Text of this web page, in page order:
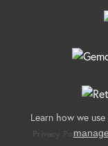
Privacy Policy
Learn how we